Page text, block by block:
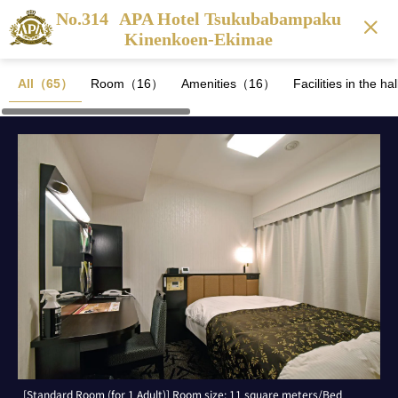
No.314 APA Hotel Tsukubabampaku
Kinenkoen-Ekimae
All（65） Room（16） Amenities（16） Facilities in the
[Standard Room (for 1 Adult)] Room size: 11 square meters/Bed